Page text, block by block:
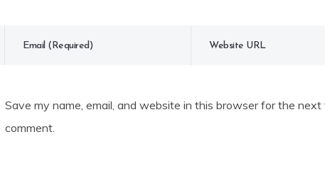
Save my name, email, and website in this browser for the next
comment.